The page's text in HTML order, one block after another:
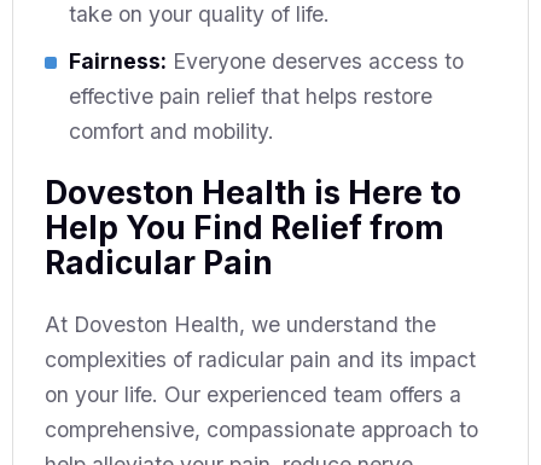
take on your quality of life.
Fairness: Everyone deserves access to
effective pain relief that helps restore
comfort and mobility.
Doveston Health is Here to
Help You Find Relief from
Radicular Pain
At Doveston Health, we understand the
complexities of radicular pain and its impact
on your life. Our experienced team offers a
comprehensive, compassionate approach to